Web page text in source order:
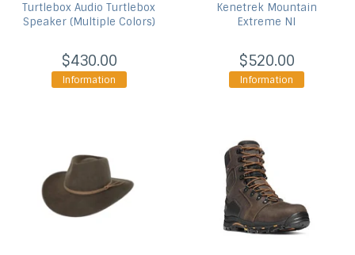
Turtlebox Audio Turtlebox
Speaker (Multiple Colors)
$430.00
Information
KenetrekMountain
Extreme NI
$520.00
Information